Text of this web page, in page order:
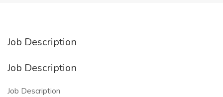
Job Description
Job Description
Job Description